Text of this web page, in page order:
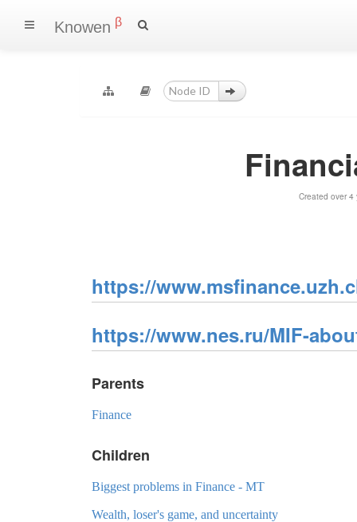
Knowen β
Created over
https://
https://www.nes.ru/MIF-
Parents
Finance
Children
Biggest problems in Finance - MT
Wealth, loser's game, and uncertainty